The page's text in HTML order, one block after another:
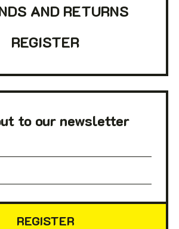
AND RETURNS
REGISTER
to our newsletter
REGISTER